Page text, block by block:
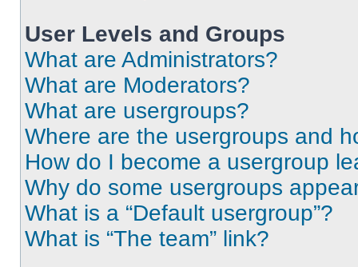
User Levels and Groups
What are Administrators?
What are Moderators?
What are usergroups?
Where are the usergroups and
How do I become a usergroup
Why do some usergroups
What is a “Default usergroup”?
What is “The team” link?